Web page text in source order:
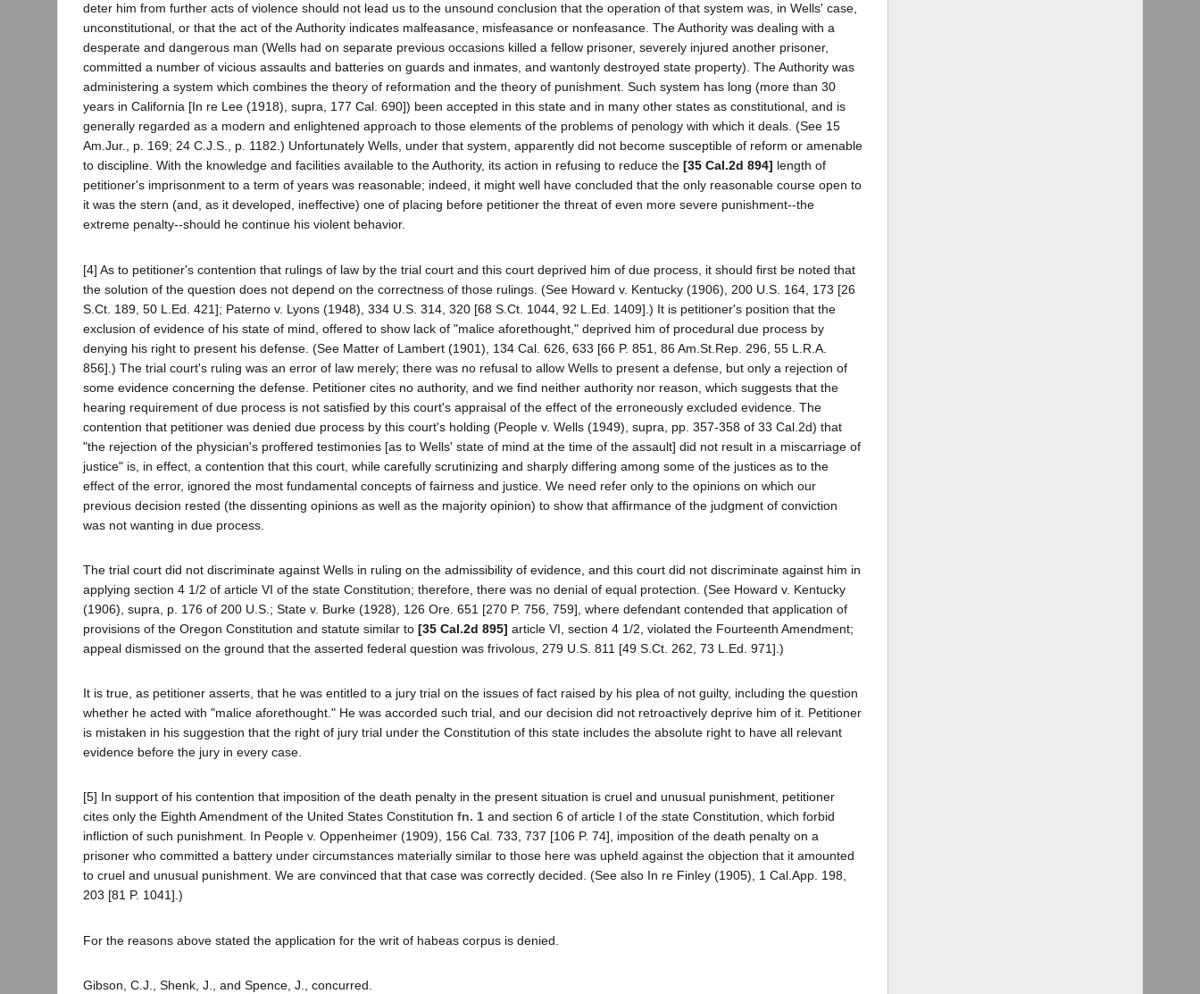
deter him from further acts of violence should not lead us to the unsound conclusion that the operation of that system was, in Wells' case,
unconstitutional, or that the act of the Authority indicates malfeasance, misfeasance or nonfeasance. The Authority was dealing with a
desperate and dangerous man (Wells had on separate previous occasions killed a fellow prisoner, severely injured another prisoner,
committed a number of vicious assaults and batteries on guards and inmates, and wantonly destroyed state property). The Authority was
administering a system which combines the theory of reformation and the theory of punishment. Such system has long (more than 30
years in California [In re Lee (1918), supra, 177 Cal. 690]) been accepted in this state and in many other states as constitutional, and is
generally regarded as a modern and enlightened approach to those elements of the problems of penology with which it deals. (See 15
Am.Jur., p. 169; 24 C.J.S., p. 1182.) Unfortunately Wells, under that system, apparently did not become susceptible of reform or amenable
to discipline. With the knowledge and facilities available to the Authority, its action in refusing to reduce the [35 Cal.2d 894] length of
petitioner's imprisonment to a term of years was reasonable; indeed, it might well have concluded that the only reasonable course open to
it was the stern (and, as it developed, ineffective) one of placing before petitioner the threat of even more severe punishment--the
extreme penalty--should he continue his violent behavior.
[4] As to petitioner's contention that rulings of law by the trial court and this court deprived him of due process, it should first be noted that
the solution of the question does not depend on the correctness of those rulings. (See Howard v. Kentucky (1906), 200 U.S. 164, 173 [26
S.Ct. 189, 50 L.Ed. 421]; Paterno v. Lyons (1948), 334 U.S. 314, 320 [68 S.Ct. 1044, 92 L.Ed. 1409].) It is petitioner's position that the
exclusion of evidence of his state of mind, offered to show lack of "malice aforethought," deprived him of procedural due process by
denying his right to present his defense. (See Matter of Lambert (1901), 134 Cal. 626, 633 [66 P. 851, 86 Am.St.Rep. 296, 55 L.R.A.
856].) The trial court's ruling was an error of law merely; there was no refusal to allow Wells to present a defense, but only a rejection of
some evidence concerning the defense. Petitioner cites no authority, and we find neither authority nor reason, which suggests that the
hearing requirement of due process is not satisfied by this court's appraisal of the effect of the erroneously excluded evidence. The
contention that petitioner was denied due process by this court's holding (People v. Wells (1949), supra, pp. 357-358 of 33 Cal.2d) that
"the rejection of the physician's proffered testimonies [as to Wells' state of mind at the time of the assault] did not result in a miscarriage of
justice" is, in effect, a contention that this court, while carefully scrutinizing and sharply differing among some of the justices as to the
effect of the error, ignored the most fundamental concepts of fairness and justice. We need refer only to the opinions on which our
previous decision rested (the dissenting opinions as well as the majority opinion) to show that affirmance of the judgment of conviction
was not wanting in due process.
The trial court did not discriminate against Wells in ruling on the admissibility of evidence, and this court did not discriminate against him in
applying section 4 1/2 of article VI of the state Constitution; therefore, there was no denial of equal protection. (See Howard v. Kentucky
(1906), supra, p. 176 of 200 U.S.; State v. Burke (1928), 126 Ore. 651 [270 P. 756, 759], where defendant contended that application of
provisions of the Oregon Constitution and statute similar to [35 Cal.2d 895] article VI, section 4 1/2, violated the Fourteenth Amendment;
appeal dismissed on the ground that the asserted federal question was frivolous, 279 U.S. 811 [49 S.Ct. 262, 73 L.Ed. 971].)
It is true, as petitioner asserts, that he was entitled to a jury trial on the issues of fact raised by his plea of not guilty, including the question
whether he acted with "malice aforethought." He was accorded such trial, and our decision did not retroactively deprive him of it. Petitioner
is mistaken in his suggestion that the right of jury trial under the Constitution of this state includes the absolute right to have all relevant
evidence before the jury in every case.
[5] In support of his contention that imposition of the death penalty in the present situation is cruel and unusual punishment, petitioner
cites only the Eighth Amendment of the United States Constitution fn. 1 and section 6 of article I of the state Constitution, which forbid
infliction of such punishment. In People v. Oppenheimer (1909), 156 Cal. 733, 737 [106 P. 74], imposition of the death penalty on a
prisoner who committed a battery under circumstances materially similar to those here was upheld against the objection that it amounted
to cruel and unusual punishment. We are convinced that that case was correctly decided. (See also In re Finley (1905), 1 Cal.App. 198,
203 [81 P. 1041].)
For the reasons above stated the application for the writ of habeas corpus is denied.
Gibson, C.J., Shenk, J., and Spence, J., concurred.